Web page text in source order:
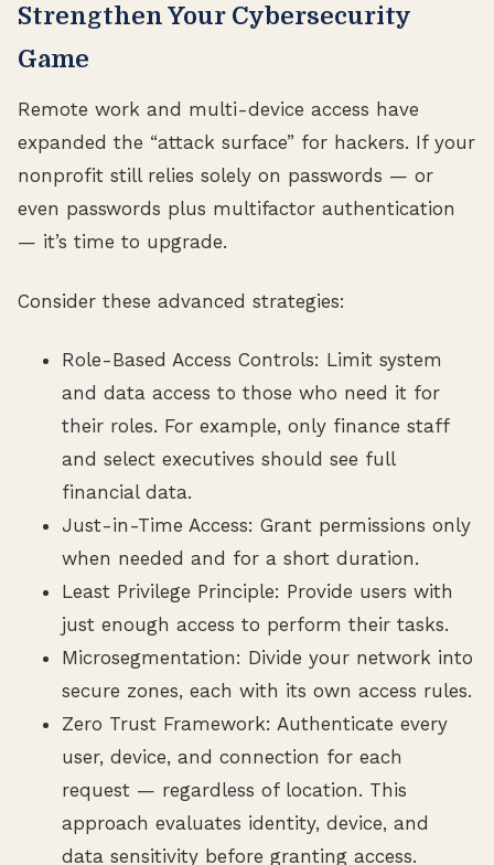
Strengthen Your Cybersecurity
Game
Remote work and multi-device access have
expanded the “attack surface” for hackers. If your
nonprofit still relies solely on passwords — or
even passwords plus multifactor authentication
— it’s time to upgrade.
Consider these advanced strategies:
Role-Based Access Controls: Limit system
and data access to those who need it for
their roles. For example, only finance staff
and select executives should see full
financial data.
Just-in-Time Access: Grant permissions only
when needed and for a short duration.
Least Privilege Principle: Provide users with
just enough access to perform their tasks.
Microsegmentation: Divide your network into
secure zones, each with its own access rules.
Zero Trust Framework: Authenticate every
user, device, and connection for each
request — regardless of location. This
approach evaluates identity, device, and
data sensitivity before granting access.